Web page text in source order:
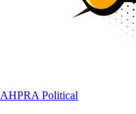
AHPRA Political